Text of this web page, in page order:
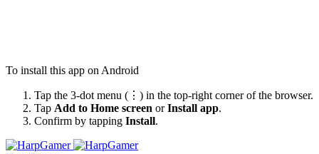
To install this app on Android
Tap the 3-dot menu (⋮) in the top-right corner of the browser.
Tap Add to Home screen orInstall app.
Confirm by tapping Install.